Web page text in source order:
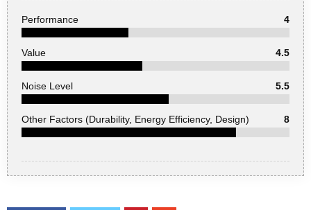
Performance 4
Value 4.5
Noise Level 5.5
Other Factors (Durability, Energy Efficiency, Design) 8